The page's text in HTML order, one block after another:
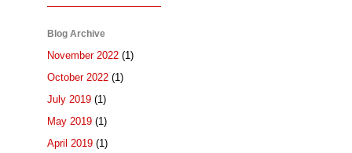
Blog Archive
November 2022 (1)
October 2022 (1)
July 2019 (1)
May 2019 (1)
April 2019 (1)